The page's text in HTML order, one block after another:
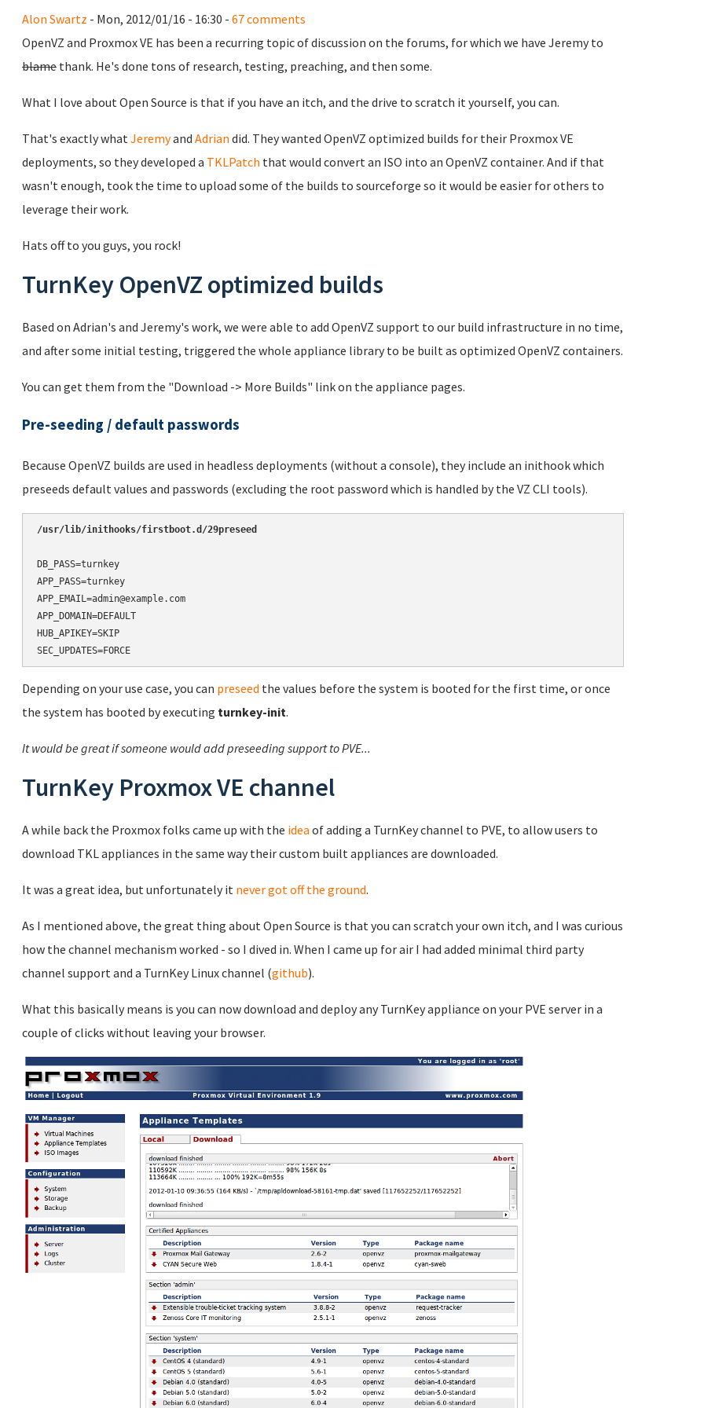
Alon Swartz - Mon, 2012/01/16 - 16:30 - 67 comments
OpenVZ and Proxmox VE has been a recurring topic of discussion on the forums, for which we have Jeremy to
blame thank. He's done tons of research, testing, preaching, and then some.
What I love about Open Source is that if you have an itch, and the drive to scratch it yourself, you can.
That's exactly whatJeremyand Adrian did. They wanted OpenVZ optimized builds for their Proxmox VE
deployments, so they developed a TKLPatch that would convert an ISO into an OpenVZ container. And if that
wasn't enough, took the time to upload some of the builds to sourceforge so it would be easier for others to
leverage their work.
Hats off to you guys, you rock!
TurnKey OpenVZ optimized builds
Based on Adrian's and Jeremy's work, we were able to add OpenVZ support to our build infrastructure in no time,
and after some initial testing, triggered the whole appliance library to be built as optimized OpenVZ containers.
You can get them from the "Download -> More Builds" link on the appliance pages.
Pre-seeding / default passwords
Because OpenVZ builds are used in headless deployments (without a console), they include an inithook which
preseeds default values and passwords (excluding the root password which is handled by the VZ CLI tools).
/usr/lib/inithooks/firstboot.d/29preseed
DB_PASS=turnkey
APP_PASS=turnkey
APP_EMAIL=admin@example.com
APP_DOMAIN=DEFAULT
HUB_APIKEY=SKIP
SEC_UPDATES=FORCE
Depending on your use case, you can preseed the values before the system is booted for the first time, or once
the system has booted by executing turnkey-init.
It would be great if someone would add preseeding support to PVE...
TurnKey Proxmox VE channel
A while back the Proxmox folks came up with the idea of adding a TurnKey channel to PVE, to allow users to
download TKL appliances in the same way their custom built appliances are downloaded.
It was a great idea, but unfortunately it never got off the ground.
As I mentioned above, the great thing about Open Source is that you can scratch your own itch, and I was curious
how the channel mechanism worked - so I dived in. When I came up for air I had added minimal third party
channel support and a TurnKey Linux channel (github).
What this basically means is you can now download and deploy any TurnKey appliance on your PVE server in a
couple of clicks without leaving your browser.